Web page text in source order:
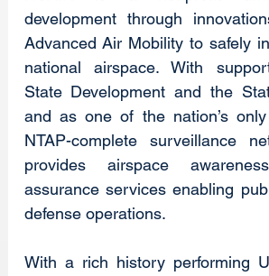
development through
Advanced Air Mobility to safely
national airspace. With
State Development and the
and as one of the nation’s only
NTAP-complete surveillance
provides airspace
assurance services enabling
defense operations.
With a rich history performing